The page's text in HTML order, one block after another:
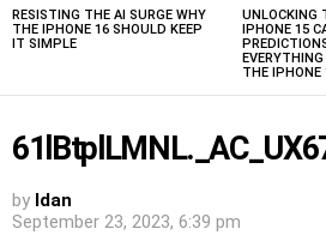
RESISTING THE AI SURGE WHY
THE IPHONE 16 SHOULD KEEP
IT SIMPLE
UNLOCKING
IPHONE 15
THE IPHONE
by Idan
September 23, 2023, 6:39 pm